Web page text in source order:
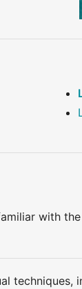
with
techniques,